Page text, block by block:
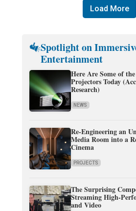
Load More
Spotlight on
Entertainment
Here Are Some of
Projectors Today
Research)
NEWS
Re-Engineering an
Media Room into a
Cinema
PROJECTS
The Surprising
Streaming High-
and Video